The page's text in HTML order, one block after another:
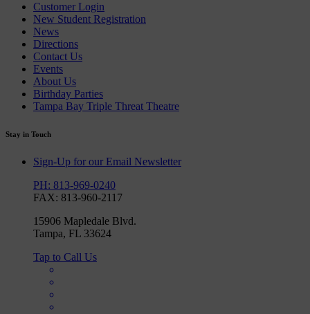
Customer Login
New Student Registration
News
Directions
Contact Us
Events
About Us
Birthday Parties
Tampa Bay Triple Threat Theatre
Stay in Touch
Sign-Up for our Email Newsletter
PH: 813-969-0240
FAX: 813-960-2117
15906 Mapledale Blvd.
Tampa, FL 33624
Tap to Call Us